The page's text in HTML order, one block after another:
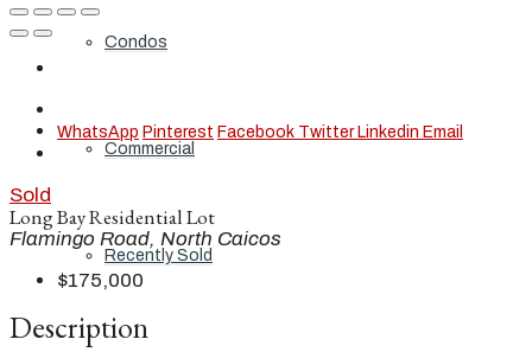
Condos
Commercial
Recently Sold
WhatsApp Pinterest Facebook Twitter Linkedin Email
Sold
Long Bay Residential Lot
Flamingo Road, North Caicos
$175,000
Description